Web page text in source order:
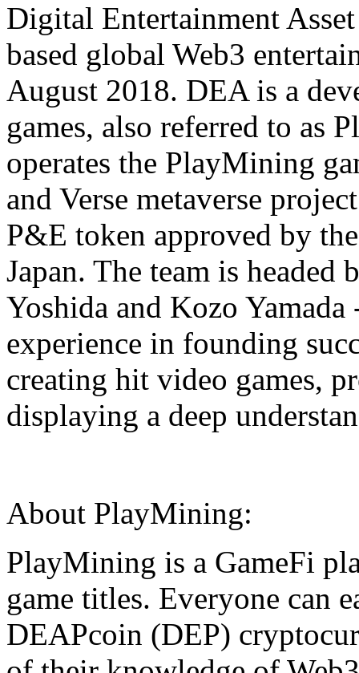
Digital Entertainment
based global Web3
August 2018. DEA is a
games, also referred to as
operates the PlayMining
and Verse metaverse
P&E token approved by
Japan. The team is
Yoshida and Kozo
experience in founding
creating hit video games,
displaying a deep
About PlayMining:
PlayMining is a GameFi
game titles. Everyone can
DEAPcoin (DEP)